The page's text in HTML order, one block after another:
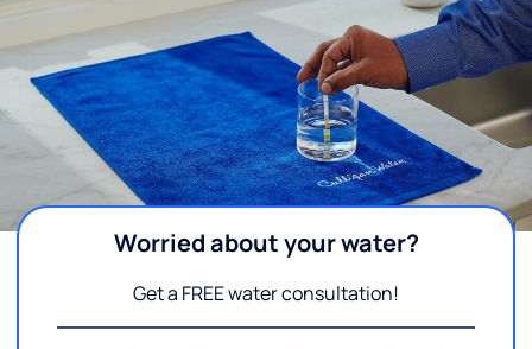
Worried about your water?
Get a FREE water consultation!